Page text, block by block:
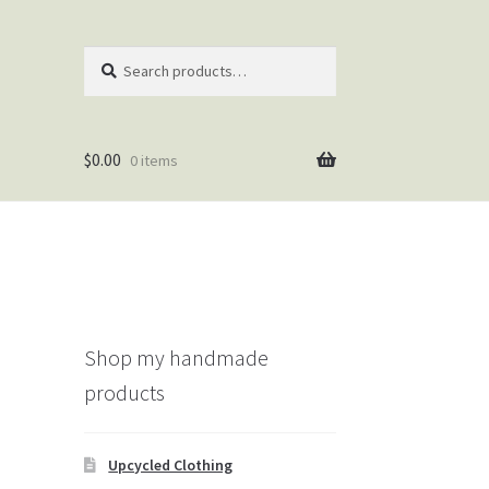
for:
$0.00 0 items
Shop my handmade
products
Upcycled Clothing